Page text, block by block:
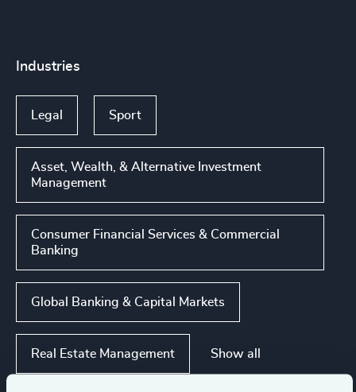
Industries
Legal Sport
Asset, Wealth, & Alternative Investment
Management
Consumer Financial Services & Commercial
Banking
Global Banking & Capital Markets
Real Estate Management Show all